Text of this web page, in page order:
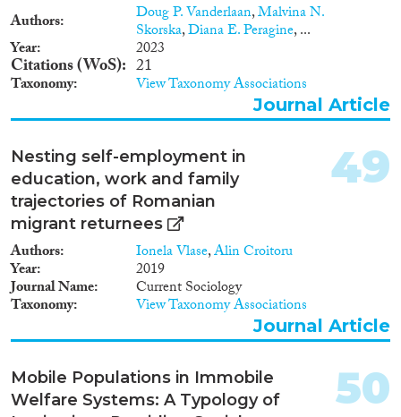
Authors Doug P. Vanderlaan,Malvina N.
Skorska,Diana E. Peragine, ...
Year 2023
Citations (WoS) 21
Taxonomy View Taxonomy Associations
Journal Article
Nesting self-employment in
education, work and family
trajectories of Romanian
migrant returnees
Authors Ionela Vlase,Alin Croitoru
Year 2019
Journal Name Current Sociology
Taxonomy View Taxonomy Associations
49
Journal Article
Mobile Populations in Immobile
Welfare Systems: A Typology of
50